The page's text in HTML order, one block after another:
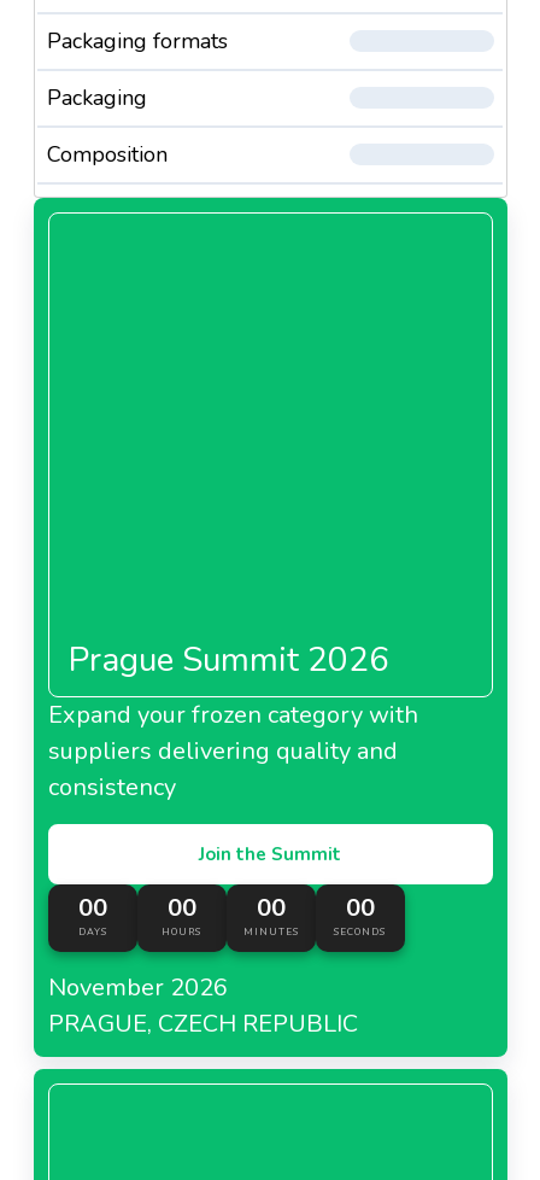
Packaging formats
Packaging
Composition
Prague Summit 2026
Expand your frozen category with
suppliers delivering quality and
consistency
Join the Summit
00
DAYS
00
HOURS
00
MINUTES
00
SECONDS
November 2026
PRAGUE, CZECH REPUBLIC